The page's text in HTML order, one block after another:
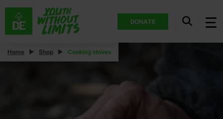
DONATE
Home Shop Cooking stoves